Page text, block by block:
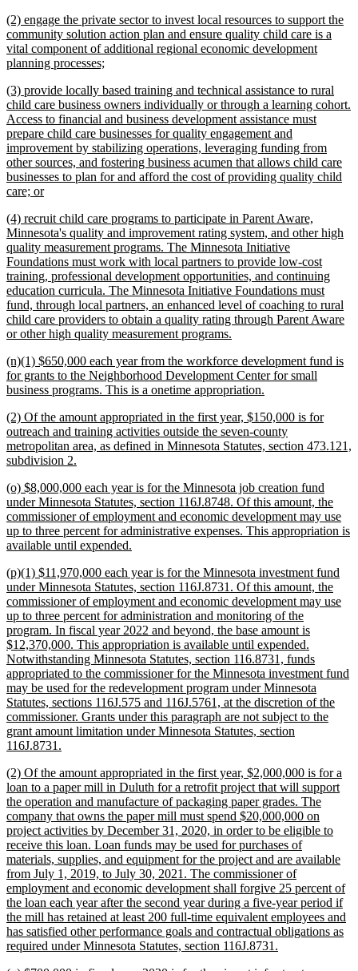
end
new
text
begin
(2) engage the private sector to invest local resources to support the
community solution action plan and ensure quality child care is a
vital component of additional regional economic development
planning processes;
end
new
text
begin
(3) provide locally based training and technical assistance to rural
child care business owners individually or through a learning cohort.
Access to financial and business development assistance must
prepare child care businesses for quality engagement and
improvement by stabilizing operations, leveraging funding from
other sources, and fostering business acumen that allows child care
businesses to plan for and afford the cost of providing quality child
care; ornew
end
new
text
begin
(4) recruit child care programs to participate in Parent Aware,
Minnesota's quality and improvement rating system, and other high
quality measurement programs. The Minnesota Initiative
Foundations must work with local partners to provide low-cost
training, professional development opportunities, and continuing
education curricula. The Minnesota Initiative Foundations must
fund, through local partners, an enhanced level of coaching to rural
child care providers to obtain a quality rating through Parent Aware
or other high quality measurement programs.
end
new
text
begin
(n)(1) $650,000 each year from the workforce development fund is
for grants to the Neighborhood Development Center for small
business programs. This is a onetime appropriation.
end
new
text
begin
(2) Of the amount appropriated in the first year, $150,000 is for
outreach and training activities outside the seven-county
metropolitan area, as defined in Minnesota Statutes, section 473.121,
subdivision 2.
end
new
text
begin
(o) $8,000,000 each year is for the Minnesota job creation fund
under Minnesota Statutes, section 116J.8748. Of this amount, the
commissioner of employment and economic development may use
up to three percent for administrative expenses. This appropriation is
available until expended.
end
new
text
begin
(p)(1) $11,970,000 each year is for the Minnesota investment fund
under Minnesota Statutes, section 116J.8731. Of this amount, the
commissioner of employment and economic development may use
up to three percent for administration and monitoring of the
program. In fiscal year 2022 and beyond, the base amount is
$12,370,000. This appropriation is available until expended.
Notwithstanding Minnesota Statutes, section 116.8731, funds
appropriated to the commissioner for the Minnesota investment fund
may be used for the redevelopment program under Minnesota
Statutes, sections 116J.575 and 116J.5761, at the discretion of the
commissioner. Grants under this paragraph are not subject to the
grant amount limitation under Minnesota Statutes, section
116J.8731.
end
new
text
begin
(2) Of the amount appropriated in the first year, $2,000,000 is for a
loan to a paper mill in Duluth for a retrofit project that will support
the operation and manufacture of packaging paper grades. The
company that owns the paper mill must spend $20,000,000 on
project activities by December 31, 2020, in order to be eligible to
receive this loan. Loan funds may be used for purchases of
materials, supplies, and equipment for the project and are available
from July 1, 2019, to July 30, 2021. The commissioner of
employment and economic development shall forgive 25 percent of
the loan each year after the second year during a five-year period if
the mill has retained at least 200 full-time equivalent employees and
has satisfied other performance goals and contractual obligations as
required under Minnesota Statutes, section 116J.8731.